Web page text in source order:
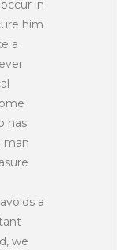
in
him
a
has
man
a
we